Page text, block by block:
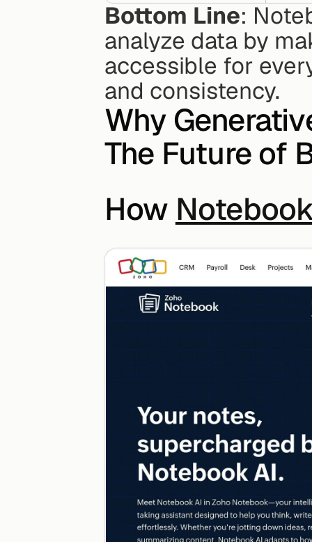
Bottom Line:
analyze data by
accessible for
and consistency.
Why
The Future of
How